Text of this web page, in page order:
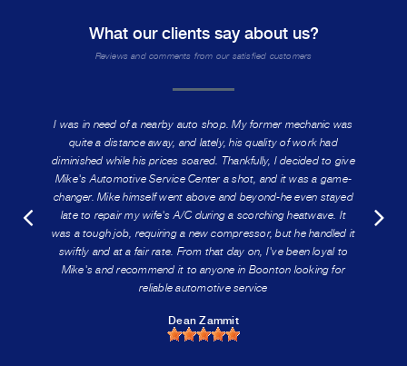
What our clients say about us?
Reviews and comments from our satisfied customers
I was in need of a nearby auto shop. My former mechanic was
quite a distance away, and lately, his quality of work had
diminished while his prices soared. Thankfully, I decided to give
Mike's Automotive Service Center a shot, and it was a game-
changer. Mike himself went above and beyond-he even stayed
late to repair my wife's A/C during a scorching heatwave. It
was a tough job, requiring a new compressor, but he handled it
swiftly and at a fair rate. From that day on, I've been loyal to
Mike's and recommend it to anyone in Boonton looking for
reliable automotive service
Dean Zammit